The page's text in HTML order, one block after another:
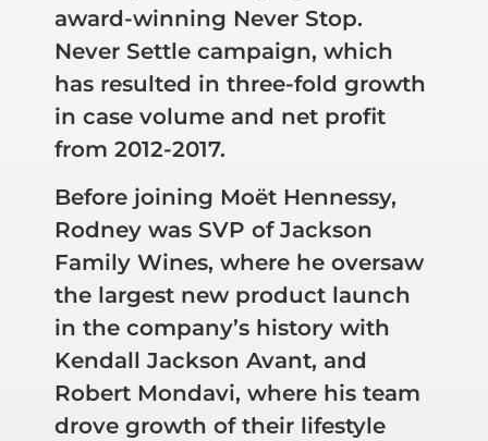
award-winning Never Stop.
Never Settle campaign, which
has resulted in three-fold growth
in case volume and net profit
from 2012-2017.
Before joining Moët Hennessy,
Rodney was SVP of Jackson
Family Wines, where he oversaw
the largest new product launch
in the company’s history with
Kendall Jackson Avant, and
Robert Mondavi, where his team
drove growth of their lifestyle